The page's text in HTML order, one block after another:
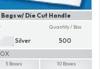
Bags w/ Die Cut Handle
Silver
Quantity / Box
500
5 Boxes 10 Boxes